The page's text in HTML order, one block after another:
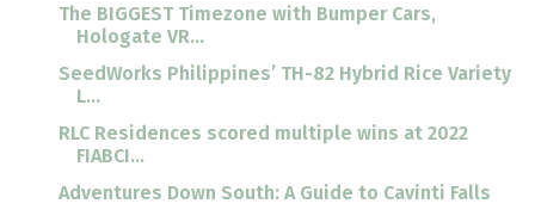
The BIGGEST Timezone with Bumper Cars,
Hologate VR...
SeedWorks Philippines’ TH-82 Hybrid Rice Variety
L...
RLC Residences scored multiple wins at 2022
FIABCI...
Adventures Down South: A Guide to Cavinti Falls